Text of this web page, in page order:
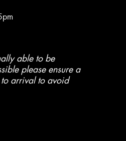
able to be
please ensure a
arrival to avoid